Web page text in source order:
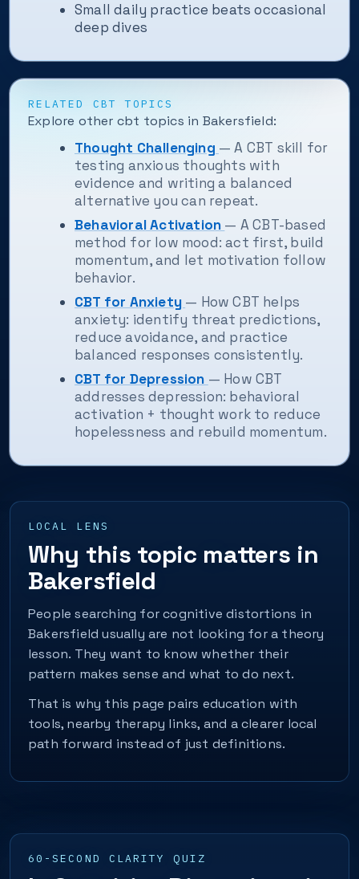
Small daily practice beats occasional
deep dives
RELATED CBT TOPICS
Explore other cbt topics in Bakersfield:
Thought Challenging — A CBT skill for
testing anxious thoughts with
evidence and writing a balanced
alternative you can repeat.
Behavioral Activation — A CBT-based
method for low mood: act first, build
momentum, and let motivation follow
behavior.
CBT for Anxiety — How CBT helps
anxiety: identify threat predictions,
reduce avoidance, and practice
balanced responses consistently.
CBT for Depression — How CBT
addresses depression: behavioral
activation + thought work to reduce
hopelessness and rebuild momentum.
LOCAL LENS
Why this topic matters in
Bakersfield
People searching for cognitive distortions in
Bakersfield usually are not looking for a theory
lesson. They want to know whether their
pattern makes sense and what to do next.
That is why this page pairs education with
tools, nearby therapy links, and a clearer local
path forward instead of just definitions.
60-SECOND CLARITY QUIZ